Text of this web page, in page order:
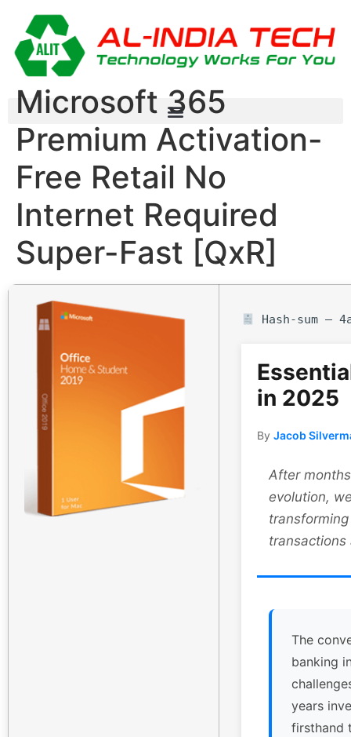
Microsoft 365
Premium Activation-
Free Retail No
Internet Required
Super-Fast [QxR]
Hash-sum —
in 2025
By Jacob
After
evolution,
transactions
The
banking
years
firsthand